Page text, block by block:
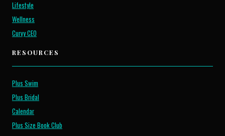
Lifestyle
Wellness
Curvy CEO
RESOURCES
Plus Swim
Plus Bridal
Calendar
Plus Size Book Club